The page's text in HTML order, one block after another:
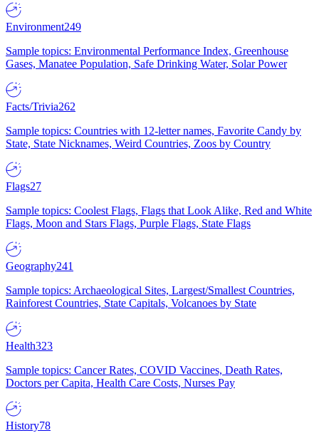
Environment249
Sample topics: Environmental Performance Index, Greenhouse
Gases, Manatee Population, Safe Drinking Water, Solar Power
Facts/Trivia262
Sample topics: Countries with 12-letter names, Favorite Candy by
State, State Nicknames, Weird Countries, Zoos by Country
Flags27
Sample topics: Coolest Flags, Flags that Look Alike, Red and White
Flags, Moon and Stars Flags, Purple Flags, State Flags
Geography241
Sample topics: Archaeological Sites, Largest/Smallest Countries,
Rainforest Countries, State Capitals, Volcanoes by State
Health323
Sample topics: Cancer Rates, COVID Vaccines, Death Rates,
Doctors per Capita, Health Care Costs, Nurses Pay
History78